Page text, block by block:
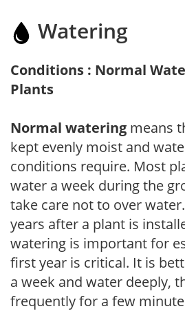
Watering
Conditions : Normal
Plants
Normal watering means
kept evenly moist and
conditions require. Most
water a week during the
take care not to over
years after a plant is
watering is important for
first year is critical. It is
a week and water deeply,
frequently for a few